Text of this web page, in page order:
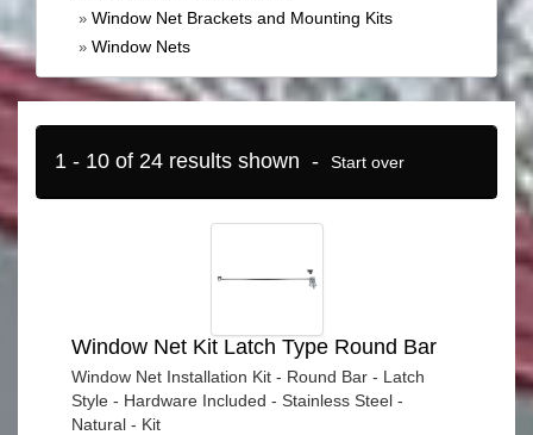
» Window Net Brackets and Mounting Kits
» Window Nets
1 - 10 of 24 results shown - Start over
Window Net Kit Latch Type Round Bar
Window Net Installation Kit - Round Bar - Latch
Style - Hardware Included - Stainless Steel -
Natural - Kit